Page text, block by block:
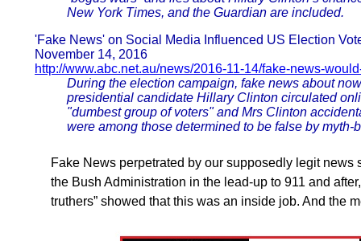
New York Times, and the Guardian are included.
'Fake News' on Social Media Influenced US Election
November 14, 2016
http://www.abc.net.au/news/2016-11-14/fake-news-
During the election campaign, fake news about
presidential candidate Hillary Clinton circulated
"dumbest group of voters" and Mrs Clinton
were among those determined to be false by myth-
Fake News perpetrated by our supposedly legit
the Bush Administration in the lead-up to 911 and
truthers” showed that this was an inside job. And the